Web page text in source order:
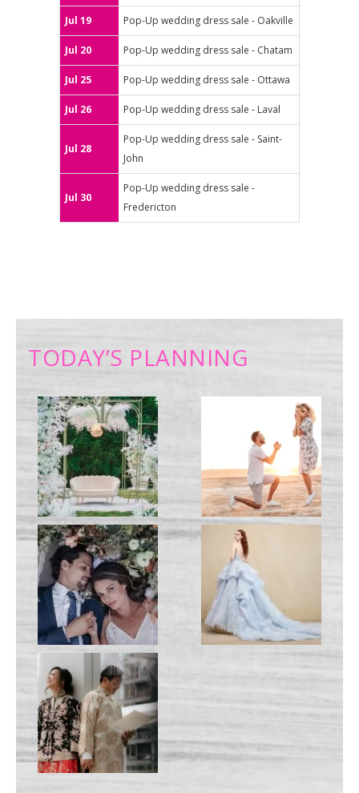
Jul 19 Pop-Up wedding dress sale - Oakville
Jul 20 Pop-Up wedding dress sale - Chatam
Jul 25 Pop-Up wedding dress sale - Ottawa
Jul 26 Pop-Up wedding dress sale - Laval
Jul 28
Pop-Up wedding dress sale - Saint-
John
Jul 30
Pop-Up wedding dress sale -
Fredericton
TODAY’S PLANNING